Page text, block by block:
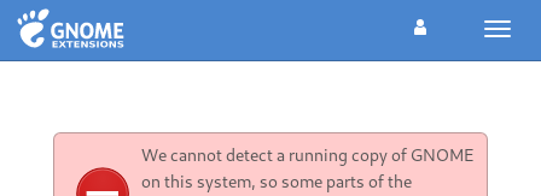
We cannot detect a running copy of GNOME
on this system, so some parts of the